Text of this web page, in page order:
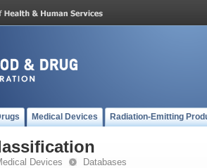
Medical Devices Radiation-Emitting
Devices Databases